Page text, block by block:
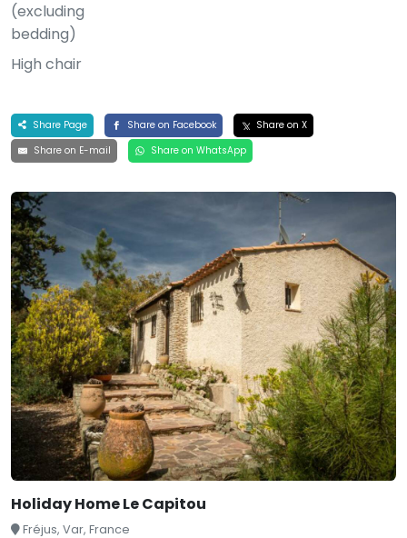
(excluding
bedding)
High chair
Share Page Share on Facebook
Share on X
Share on E-mail
Share on WhatsApp
Holiday Home Le Capitou
Fréjus, Var, France